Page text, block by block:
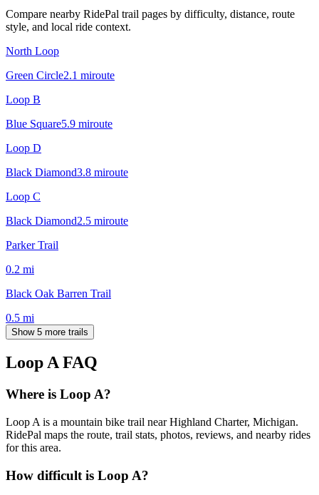
Compare nearby RidePal trail pages by difficulty, distance, route
style, and local ride context.
North Loop
Green Circle2.1 miroute
Loop B
Blue Square5.9 miroute
Loop D
Black Diamond3.8 miroute
Loop C
Black Diamond2.5 miroute
Parker Trail
0.2 mi
Black Oak Barren Trail
0.5 mi
Show 5 more trails
Loop AFAQ
Where is Loop A?
Loop A is a mountain bike trail near Highland Charter, Michigan.
RidePal maps the route, trail stats, photos, reviews, and nearby rides
for this area.
How difficult is Loop A?